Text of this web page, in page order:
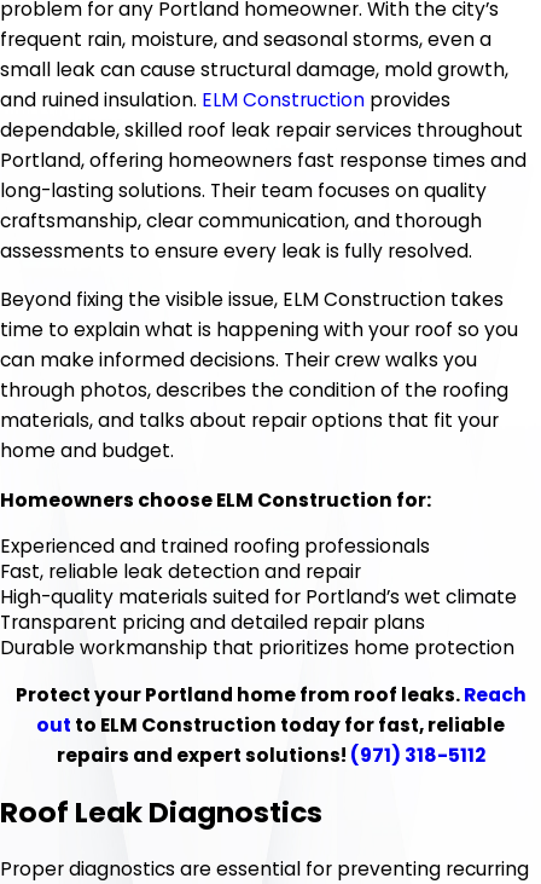
problem for any Portland homeowner. With the city’s
frequent rain, moisture, and seasonal storms, even a
small leak can cause structural damage, mold growth,
and ruined insulation. ELM Construction provides
dependable, skilled roof leak repair services throughout
Portland, offering homeowners fast response times and
long-lasting solutions. Their team focuses on quality
craftsmanship, clear communication, and thorough
assessments to ensure every leak is fully resolved.
Beyond fixing the visible issue, ELM Construction takes
time to explain what is happening with your roof so you
can make informed decisions. Their crew walks you
through photos, describes the condition of the roofing
materials, and talks about repair options that fit your
home and budget.
Homeowners choose ELM Construction for:
Experienced and trained roofing professionals
Fast, reliable leak detection and repair
High-quality materials suited for Portland’s wet climate
Transparent pricing and detailed repair plans
Durable workmanship that prioritizes home protection
Protect your Portland home from roof leaks.Reach
out to ELM Construction today for fast, reliable
repairs and expert solutions! (971) 318-5112
Roof Leak Diagnostics
Proper diagnostics are essential for preventing recurring